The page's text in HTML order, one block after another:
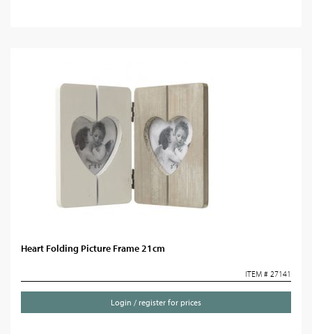
Heart Folding Picture Frame 21cm
ITEM # 27141
Login / register for prices